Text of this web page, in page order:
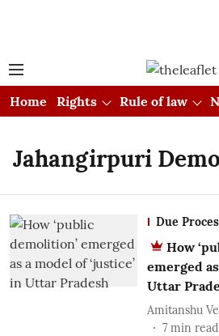
Home
Rights Rule of law
Jahangirpuri
Due
How
emerged
Uttar
Amitanshu
7 min read